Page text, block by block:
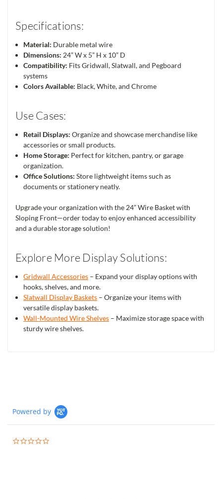
Specifications:
Material: Durable metal wire
Dimensions: 24” W x 5” H x 10” D
Compatibility: Fits Gridwall, Slatwall, and Pegboard
systems
Colors Available: Black, White, and Chrome
Use Cases:
Retail Displays: Organize and showcase merchandise like
accessories or small products.
Home Storage: Perfect for kitchen, pantry, or garage
organization.
Office Solutions: Store lightweight items such as
documents or stationery neatly.
Upgrade your organization with the 24” Wire Basket with
Sloping Front—order today to enjoy enhanced accessibility
and a durable storage solution!
Explore More Display Solutions:
Gridwall Accessories – Expand your display options with
hooks, shelves, and more.
Slatwall Display Baskets – Organize your items with
versatile display baskets.
Wall-Mounted Wire Shelves – Maximize storage space with
sturdy wire shelves.
Powered by